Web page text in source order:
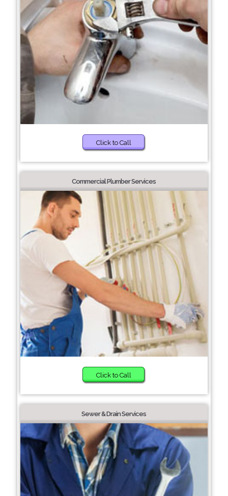
Click to Call
Commercial Plumber Services
Click to Call
Sewer & Drain Services